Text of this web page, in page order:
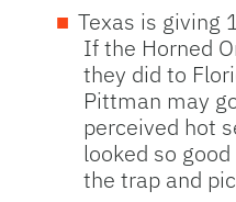
Texas is giving
If the Horned
they did to
Pittman may
perceived hot
looked so
the trap and